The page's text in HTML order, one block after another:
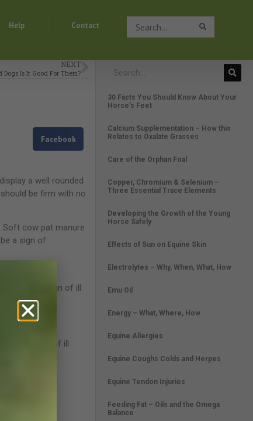
Help Contact
Search
NEXT
Dogs Is It Good For Them?
Facebook
a well rounded
be firm with no
Soft cow pat manure
a sign of
the first sign of ill
be a sign of ill
30 Facts You Should Know About Your
Horse’s Feet
Calcium Supplementation – How this
Relates to Oxalate Grasses
Care of the Orphan Foal
Copper, Chromium & Selenium –
Three Essential Trace Elements
Developing the Growth of the Young
Horse Safely
Effects of Sun on Equine Skin
Electrolytes – Why, When, What, How
Emu Oil
Energy – What, Where, How
Equine Allergies
Equine Coughs Colds and Herpes
Equine Tendon Injuries
Feeding Fat – Oils and the Omega
Balance